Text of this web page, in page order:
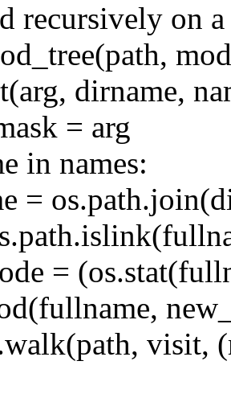
recursively on
dirname,
= arg
in names:
=
=
visit,